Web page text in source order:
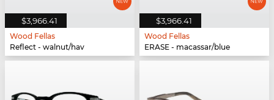
$3,966.41
Wood Fellas
Reflect - walnut/hav
$3,966.41
Wood Fellas
ERASE - macassar/blue